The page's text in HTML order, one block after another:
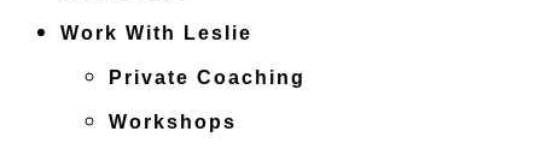
Work With Leslie
Private Coaching
Workshops